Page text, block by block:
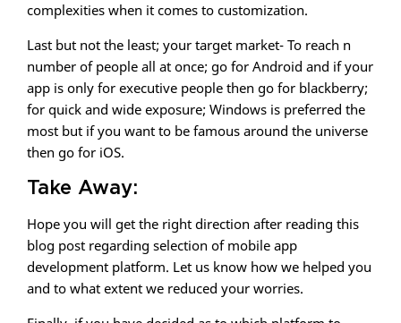
complexities when it comes to customization.
Last but not the least; your target market- To reach n
number of people all at once; go for Android and if your
app is only for executive people then go for blackberry;
for quick and wide exposure; Windows is preferred the
most but if you want to be famous around the universe
then go for iOS.
Take Away:
Hope you will get the right direction after reading this
blog post regarding selection of mobile app
development platform. Let us know how we helped you
and to what extent we reduced your worries.